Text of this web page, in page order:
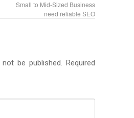
Small to Mid-Sized Business
need reliable SEO
be published. Required